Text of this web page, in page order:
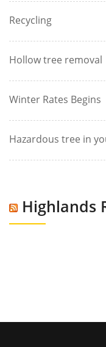
Recycling
Hollow tree removal
Winter Rates Begins
Hazardous tree in
Highlands